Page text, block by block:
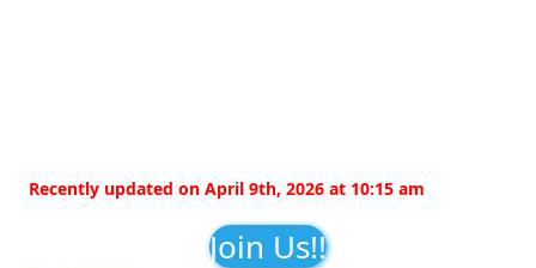
Recently updated on April 9th, 2026 at 10:15 am
Join Us!!